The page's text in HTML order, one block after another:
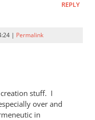
REPLY
| Permalink
creation stuff. I
over and
in